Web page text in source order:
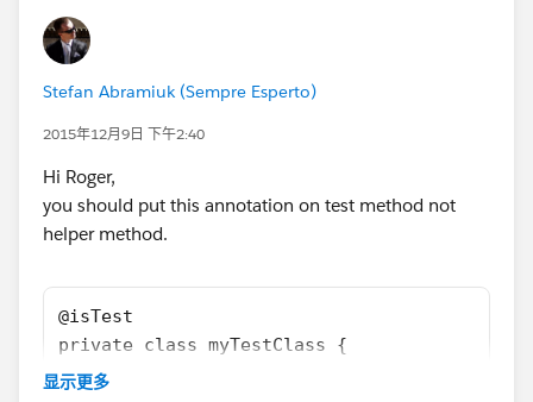
Stefan Abramiuk (Sempre Esperto)
2015年12月9日 下午2:40
Hi Roger,
you should put this annotation on test method not
helper method.
@isTest
private class myTestClass {
显示更多